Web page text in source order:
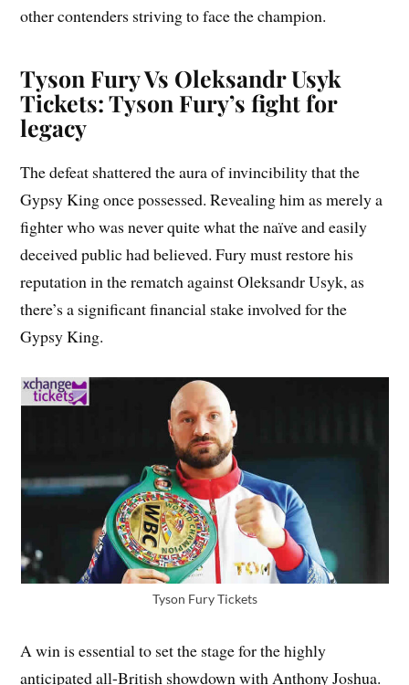
other contenders striving to face the champion.
Tyson Fury Vs Oleksandr Usyk
Tickets: Tyson Fury’s fight for
legacy
The defeat shattered the aura of invincibility that the
Gypsy King once possessed. Revealing him as merely a
fighter who was never quite what the naïve and easily
deceived public had believed. Fury must restore his
reputation in the rematch against Oleksandr Usyk, as
there’s a significant financial stake involved for the
Gypsy King.
Tyson Fury Tickets
A win is essential to set the stage for the highly
anticipated all-British showdown with Anthony Joshua.